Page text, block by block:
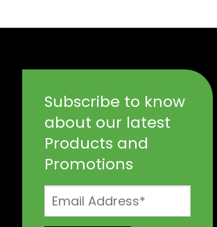
Subscribe to know
about our latest
Products and
Promotions